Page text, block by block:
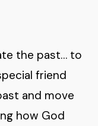
the past… to
friend
and move
how God